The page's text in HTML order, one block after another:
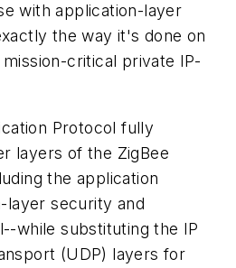
with application-layer
the way it's done on
critical private IP-
Protocol fully
layers of the ZigBee
the application
layer security and
while substituting the IP
(UDP) layers for